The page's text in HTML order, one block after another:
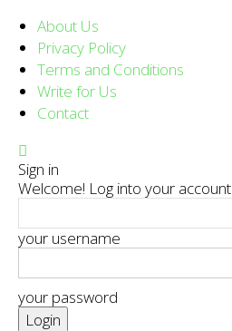
About Us
Privacy Policy
Terms and Conditions
Write for Us
Contact
Sign in
Welcome! Log into your account
your username
your password